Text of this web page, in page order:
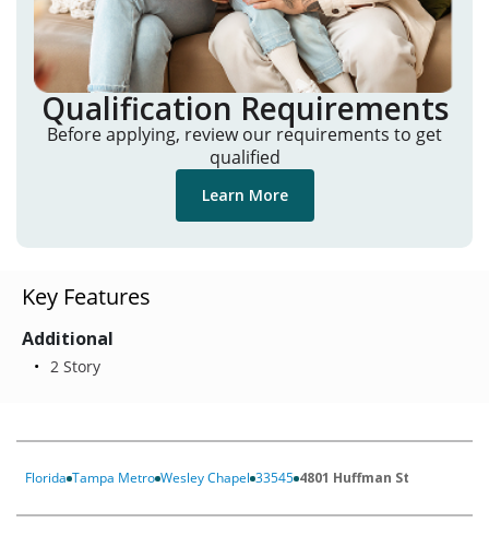
Qualification Requirements
Before applying, review our requirements to get
qualified
Learn More
Key Features
Additional
2 Story
Florida Tampa Metro Wesley Chapel 33545 4801 Huffman St